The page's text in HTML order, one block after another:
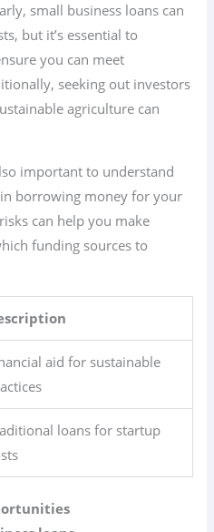
small business loans can
but it’s essential to
you can meet
seeking out investors
agriculture can
important to understand
borrowing money for your
can help you make
funding sources to
aid for sustainable
loans for startup